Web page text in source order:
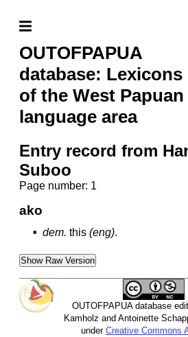
OUTOFPAPUA
database: Lexicons
of the West Papuan
language area
Entry record from
Suboo
Page number: 1
ako
• dem. this (eng).
Show Raw Version
OUTOFPAPUA database
Kamholz and Antoinette
under Creative Commons